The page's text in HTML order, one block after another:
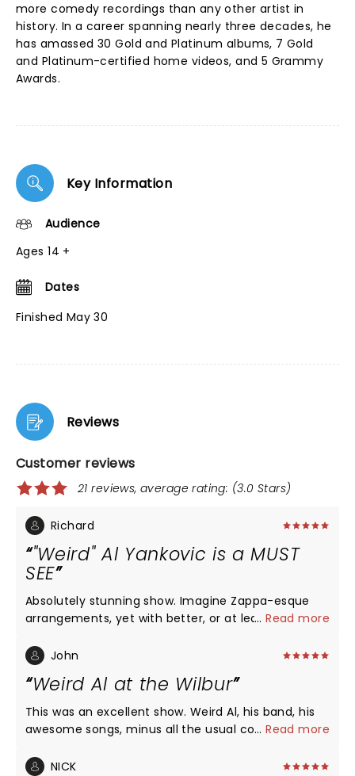
more comedy recordings than any other artist in
history. In a career spanning nearly three decades, he
has amassed 30 Gold and Platinum albums, 7 Gold
and Platinum-certified home videos, and 5 Grammy
Awards.
Key Information
Audience
Ages 14 +
Dates
Finished May 30
Reviews
Customer reviews
21 reviews, average rating: (3.0 Stars)
Richard
"Weird" Al Yankovic is a MUST
SEE
Absolutely stunning show. Imagine Zappa-esque
arrangements, yet with better, or at least more
band is still strong, 3 female backup singers are
of a singer he is (talk about range..). Oh, and the
41-piece orchestra backing him. A once-in-a
lifetime experience, musically and emotionally.
...Read more
John
Weird Al at the Wilbur
This was an excellent show. Weird Al, his band, his
awesome songs, minus all the usual costumes and
of those previous shows with costumes etc., and
...Read more
NICK